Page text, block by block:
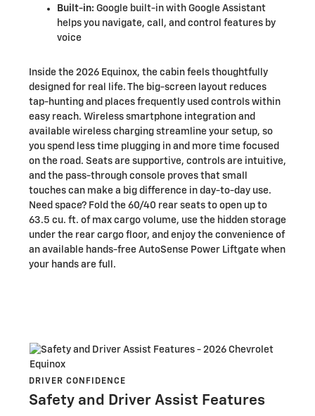
Built-in: Google built-in with Google Assistant
helps you navigate, call, and control features by
voice
Inside the 2026 Equinox, the cabin feels thoughtfully
designed for real life. The big-screen layout reduces
tap-hunting and places frequently used controls within
easy reach. Wireless smartphone integration and
available wireless charging streamline your setup, so
you spend less time plugging in and more time focused
on the road. Seats are supportive, controls are intuitive,
and the pass-through console proves that small
touches can make a big difference in day-to-day use.
Need space? Fold the 60/40 rear seats to open up to
63.5 cu. ft. of max cargo volume, use the hidden storage
under the rear cargo floor, and enjoy the convenience of
an available hands-free AutoSense Power Liftgate when
your hands are full.
DRIVER CONFIDENCE
Safety and Driver Assist Features